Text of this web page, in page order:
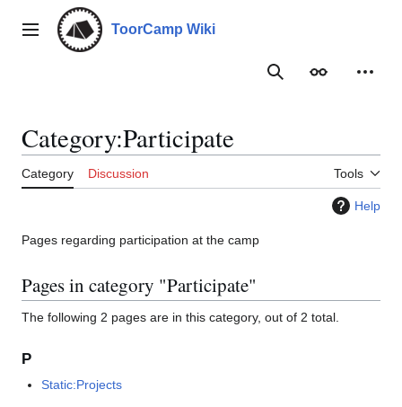
contentMain menu ToorCamp Wiki
SearchAppearance
Category:Participate
Category Discussion Tools
Help
Pages regarding participation at the camp
Pages in category "Participate"
The following 2 pages are in this category, out of 2 total.
P
Static:Projects